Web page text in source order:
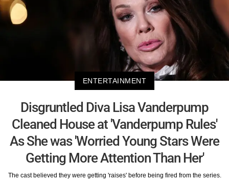
ENTERTAINMENT
Disgruntled Diva Lisa Vanderpump
Cleaned House at 'Vanderpump Rules'
As She was 'Worried Young Stars Were
Getting More Attention Than Her'
The cast believed they were getting 'raises' before being fired from the series.